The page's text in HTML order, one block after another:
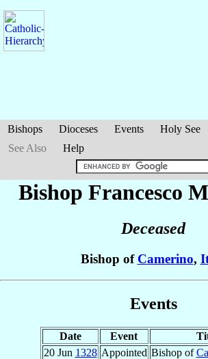
Bishops Dioceses Events Holy See
See Also
Help
Bishop Francesco
Deceased
Bishop of Camerino,
Events
Date Event
20 Jun 1328 Appointed Bishop of